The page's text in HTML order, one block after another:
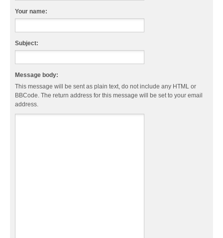
Your name:
Subject:
Message body:
This message will be sent as plain text, do not include any HTML or
BBCode. The return address for this message will be set to your email
address.